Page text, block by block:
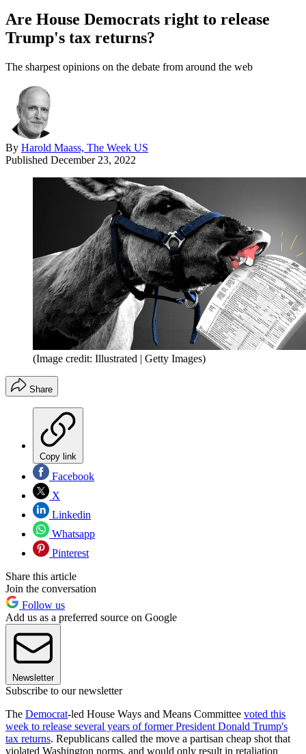
Are House Democrats right to release
Trump's tax returns?
The sharpest opinions on the debate from around the web
By Harold Maass, The Week US
Published December 23, 2022
(Image credit: Illustrated | Getty Images)
Share
Copy link
Facebook
X
Linkedin
Whatsapp
Pinterest
Share this article
Join the conversation
Follow us
Add us as a preferred source on Google
Newsletter
Subscribe to our newsletter
The Democrat-led House Ways and Means Committee voted this
week to release several years of former President Donald Trump's
tax returns. Republicans called the move a partisan cheap shot that
violated Washington norms, and would only result in retaliation